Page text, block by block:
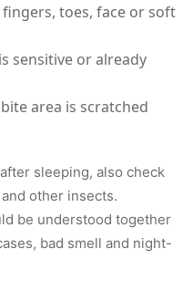
toes, face or soft
sensitive or already
area is scratched
sleeping, also check
other insects.
be understood together
bad smell and night-